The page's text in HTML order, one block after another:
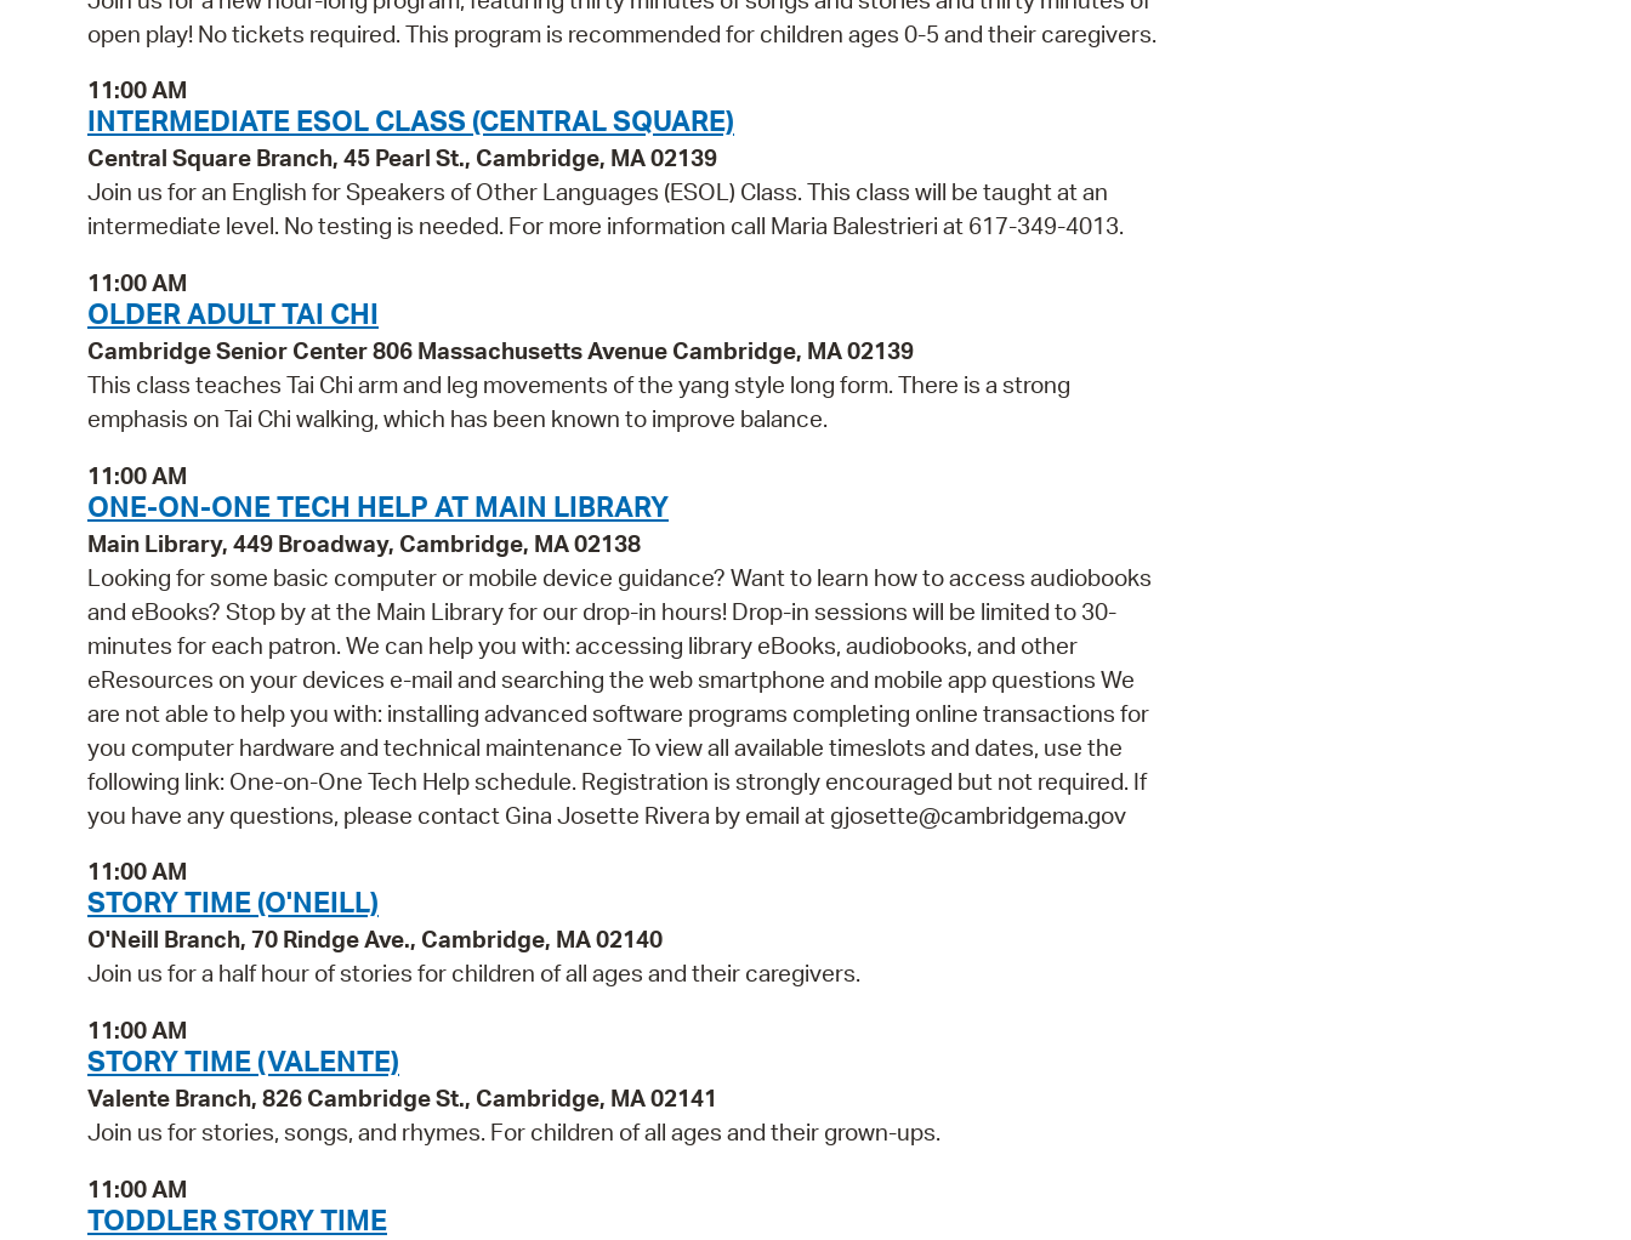
open play! No tickets required. This program is recommended for children ages 0-5 and their caregivers.
11:00 AM
INTERMEDIATE ESOL CLASS (CENTRAL SQUARE)
Central Square Branch, 45 Pearl St., Cambridge, MA 02139
Join us for an English for Speakers of Other Languages (ESOL) Class. This class will be taught at an
intermediate level. No testing is needed. For more information call Maria Balestrieri at 617-349-4013.
11:00 AM
OLDER ADULT TAI CHI
Cambridge Senior Center 806 Massachusetts Avenue Cambridge, MA 02139
This class teaches Tai Chi arm and leg movements of the yang style long form. There is a strong
emphasis on Tai Chi walking, which has been known to improve balance.
11:00 AM
ONE-ON-ONE TECH HELP AT MAIN LIBRARY
Main Library, 449 Broadway, Cambridge, MA 02138
Looking for some basic computer or mobile device guidance? Want to learn how to access audiobooks
and eBooks? Stop by at the Main Library for our drop-in hours! Drop-in sessions will be limited to 30-
minutes for each patron. We can help you with: accessing library eBooks, audiobooks, and other
eResources on your devices e-mail and searching the web smartphone and mobile app questions We
are not able to help you with: installing advanced software programs completing online transactions for
you computer hardware and technical maintenance To view all available timeslots and dates, use the
following link: One-on-One Tech Help schedule. Registration is strongly encouraged but not required. If
you have any questions, please contact Gina Josette Rivera by email at gjosette@cambridgema.gov
11:00 AM
STORY TIME (O'NEILL)
O'Neill Branch, 70 Rindge Ave., Cambridge, MA 02140
Join us for a half hour of stories for children of all ages and their caregivers.
11:00 AM
STORY TIME (VALENTE)
Valente Branch, 826 Cambridge St., Cambridge, MA 02141
Join us for stories, songs, and rhymes. For children of all ages and their grown-ups.
11:00 AM
TODDLER STORY TIME